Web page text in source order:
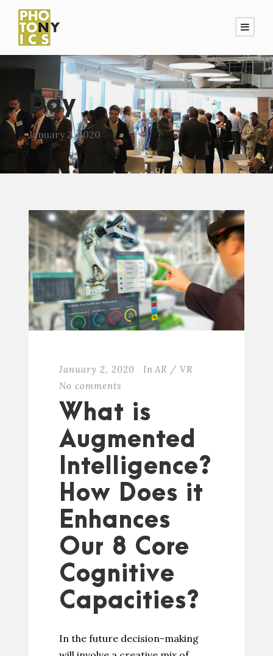
Day
January 2, 2020
January 2, 2020 In AR / VR
No comments
What is
Augmented
Intelligence?
How Does it
Enhances
Our 8 Core
Cognitive
Capacities?
In the future decision-making